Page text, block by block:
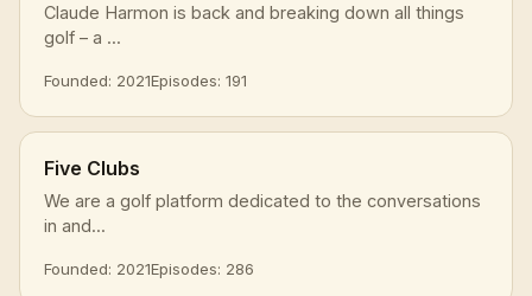
Claude Harmon is back and breaking down all things
golf – a ...
Founded: 2021Episodes: 191
Five Clubs
We are a golf platform dedicated to the conversations
in and...
Founded: 2021Episodes: 286